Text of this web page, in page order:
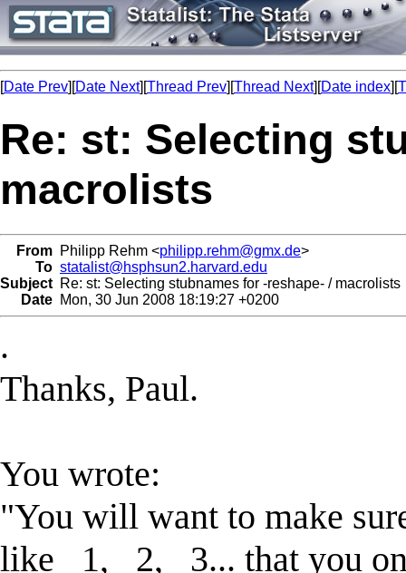
[Date Prev][Date Next][Thread Prev][Thread Next][Date index][
Re: st: Selecting
macrolists
From Philipp Rehm <philipp.rehm@gmx.de>
To statalist@hsphsun2.harvard.edu
Subject Re: st: Selecting stubnames for -reshape- / macrolists
Date Mon, 30 Jun 2008 18:19:27 +0200
.
Thanks, Paul.
You wrote:
"You will want to make
like _1, _2, _3... that you